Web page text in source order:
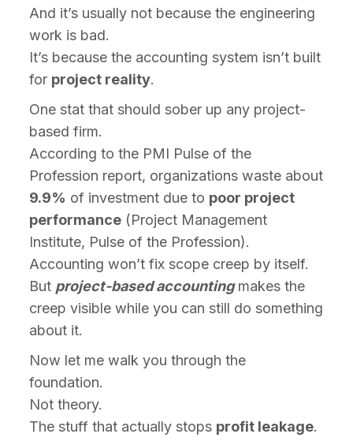
And it’s usually not because the engineering
work is bad.
It’s because the accounting system isn’t built
for project reality.
One stat that should sober up any project-
based firm.
According to the PMI Pulse of the
Profession report, organizations waste about
9.9% of investment due to poor project
performance (Project Management
Institute, Pulse of the Profession).
Accounting won’t fix scope creep by itself.
But project-based accountingmakes the
creep visible while you can still do something
about it.
Now let me walk you through the
foundation.
Not theory.
The stuff that actually stops profit leakage.